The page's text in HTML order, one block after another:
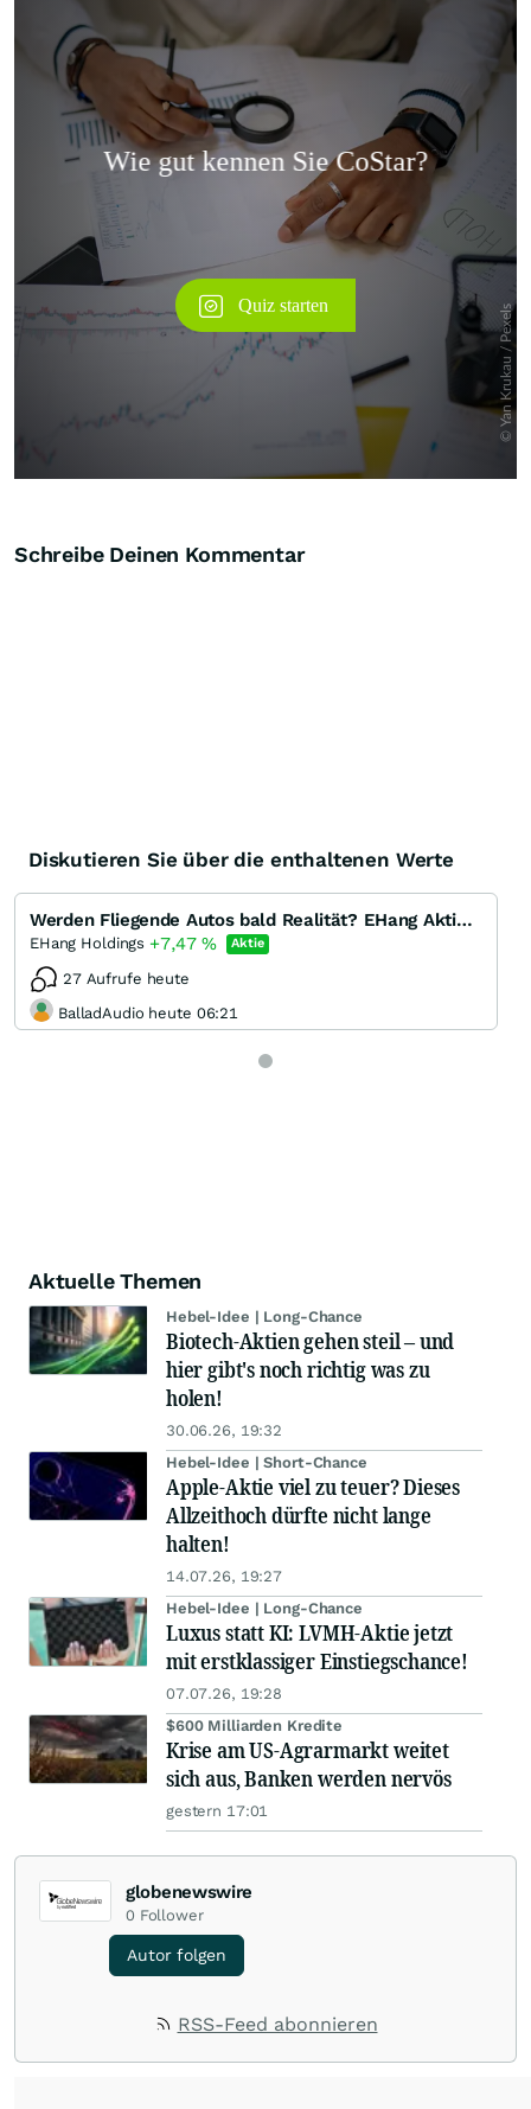
Überspringen
Schreibe Deinen Kommentar
Diskutieren Sie über die enthaltenen Werte
Werden Fliegende Autos bald Realität? EHang Aktie Analyse - Die Alternative zum Start-Up Lilium
EHang Holdings +7,47% Aktie
27 Aufrufe heute
BalladAudio heute 06:21
Aktuelle Themen
Hebel-Idee | Long-Chance
Biotech-Aktien gehen steil – und
hier gibt's noch richtig was zu
holen!
30.06.26, 19:32
Hebel-Idee | Short-Chance
Apple-Aktie viel zu teuer? Dieses
Allzeithoch dürfte nicht lange
halten!
14.07.26, 19:27
Hebel-Idee | Long-Chance
Luxus statt KI: LVMH-Aktie jetzt
mit erstklassiger Einstiegschance!
07.07.26, 19:28
$600 Milliarden Kredite
Krise am US-Agrarmarkt weitet
sich aus, Banken werden nervös
gestern 17:01
globenewswire
0 Follower
Autor folgen
RSS-Feed abonnieren